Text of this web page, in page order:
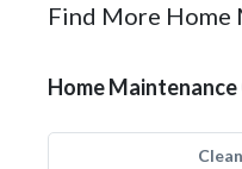
Find More Home
Home Maintenance